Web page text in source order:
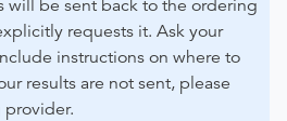
will be sent back to the ordering
requests it. Ask your
instructions on where to
results are not sent, please